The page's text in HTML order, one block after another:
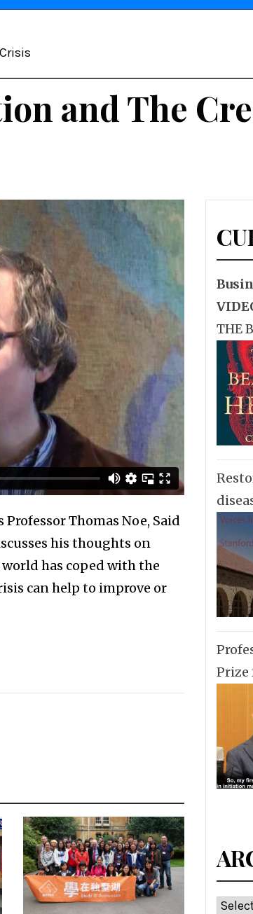
and The
Thomas Noe, Said
his thoughts on
has coped with the
can help to improve or
THE
Prize